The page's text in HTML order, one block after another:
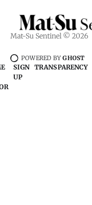
Mat-Su Sentinel © 2026
POWERED BYGHOST
SIGN
UP
TRANSPARENCY